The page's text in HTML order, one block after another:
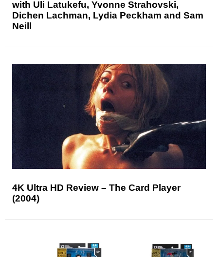
with Uli Latukefu, Yvonne Strahovski,
Dichen Lachman, Lydia Peckham and Sam
Neill
4K Ultra HD Review – The Card Player
(2004)